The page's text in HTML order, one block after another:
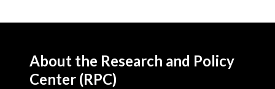
About the Research and Policy
Center (RPC)